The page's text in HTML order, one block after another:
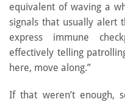
equivalent of waving a
signals that usually alert
express immune
effectively telling
here, move along.”
If that weren’t enough,